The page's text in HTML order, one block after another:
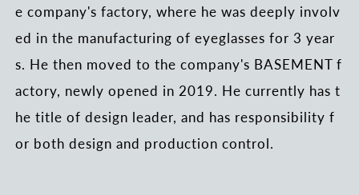
e company's factory, where he was deeply involv
ed in the manufacturing of eyeglasses for 3 year
s. He then moved to the company's BASEMENT f
actory, newly opened in 2019. He currently has t
he title of design leader, and has responsibility f
or both design and production control.